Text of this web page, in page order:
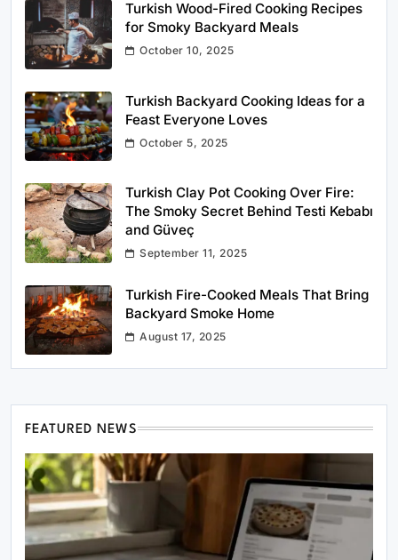
Turkish Wood-Fired Cooking Recipes
for Smoky Backyard Meals
October 10, 2025
Turkish Backyard Cooking Ideas for a
Feast Everyone Loves
October 5, 2025
Turkish Clay Pot Cooking Over Fire:
The Smoky Secret Behind Testi Kebabı
and Güveç
September 11, 2025
Turkish Fire-Cooked Meals That Bring
Backyard Smoke Home
August 17, 2025
FEATURED NEWS
Healthy Cooking